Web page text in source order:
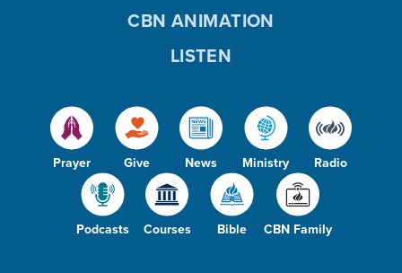
Prayer Give News Ministry Radio
Podcasts Courses Bible CBN Family
CBN ANIMATION
LISTEN